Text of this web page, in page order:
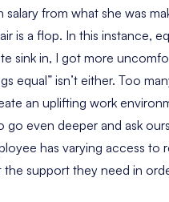
salary from what she was
is a flop. In this instance,
sink in, I got more
equal” isn’t either. Too
an uplifting work
go even deeper and ask
has varying access to
the support they need in